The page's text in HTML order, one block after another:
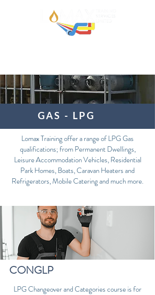
GAS - LPG
Lomax Training offer a range of LPG Gas
qualifications; from Permanent Dwellings,
Leisure Accommodation Vehicles, Residential
Park Homes, Boats, Caravan Heaters and
Refrigerators, Mobile Catering and much more.
CONGLP
LPG Changeover and Categories course is for